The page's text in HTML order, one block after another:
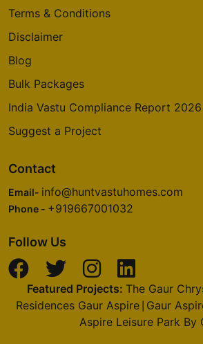
Pulikeshi Nagar
Prestige Royale
Prestige Finsbury
28 Vastu Compliant
Terms & Conditions
Disclaimer
Blog
Bulk Packages
India Vastu Compliance Report 2026
Suggest a Project
Contact
Email- info@huntvastuhomes.com
Phone - +919667001032
Follow Us
Featured Projects: The Gaur
Residences Gaur Aspire Gaur
Aspire Leisure Park By